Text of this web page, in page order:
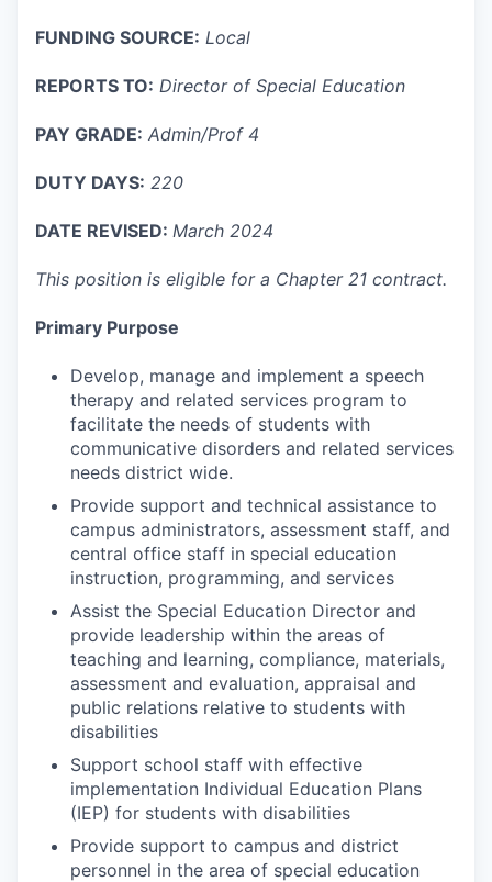
FUNDING SOURCE: Local
REPORTS TO: Director of Special Education
PAY GRADE: Admin/Prof 4
DUTY DAYS: 220
DATE REVISED: March 2024
This position is eligible for a Chapter 21 contract.
Primary Purpose
Develop, manage and implement a speech
therapy and related services program to
facilitate the needs of students with
communicative disorders and related services
needs district wide.
Provide support and technical assistance to
campus administrators, assessment staff, and
central office staff in special education
instruction, programming, and services
Assist the Special Education Director and
provide leadership within the areas of
teaching and learning, compliance, materials,
assessment and evaluation, appraisal and
public relations relative to students with
disabilities
Support school staff with effective
implementation Individual Education Plans
(IEP) for students with disabilities
Provide support to campus and district
personnel in the area of special education